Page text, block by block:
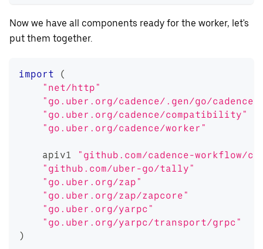
Now we have all components ready for the worker, let's
put them together.
import
(
"net/http"
"go.uber.org/cadence/.gen/go/
"go.uber.org/cadence/compatibility"
"go.uber.org/cadence/worker"
    apiv1
"github.com/cadence-workflow/
"github.com/uber-go/tally"
"go.uber.org/zap"
"go.uber.org/zap/zapcore"
"go.uber.org/yarpc"
"go.uber.org/yarpc/transport/grpc"
)